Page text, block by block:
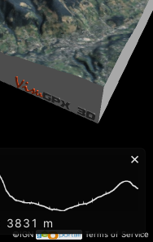
©IGN Terms of Service
×
m